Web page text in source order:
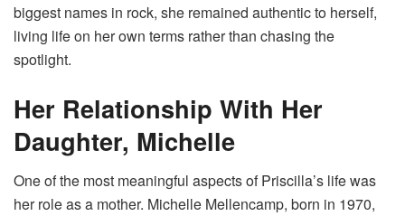
biggest names in rock, she remained authentic to herself,
living life on her own terms rather than chasing the
spotlight.
Her Relationship With Her
Daughter, Michelle
One of the most meaningful aspects of Priscilla’s life was
her role as a mother. Michelle Mellencamp, born in 1970,